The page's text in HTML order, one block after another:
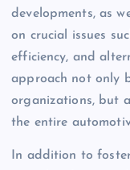
developments, as
on crucial issues
efficiency, and
approach not only
organizations, but
the entire
In addition to